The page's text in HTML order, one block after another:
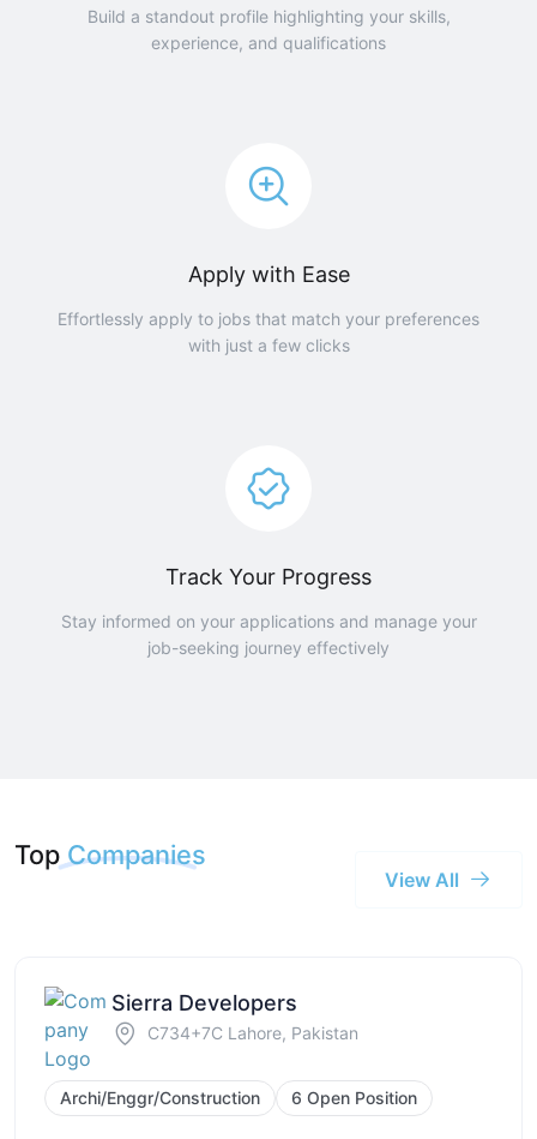
Build a standout profile highlighting your skills,
experience, and qualifications
Apply with Ease
Effortlessly apply to jobs that match your preferences
with just a few clicks
Track Your Progress
Stay informed on your applications and manage your
job-seeking journey effectively
Top Companies
View All
Sierra Developers
C734+7C Lahore, Pakistan
Archi/Enggr/Construction 6 Open Position